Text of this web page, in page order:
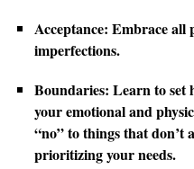
Acceptance: Embrace all
imperfections.
Boundaries: Learn to set
your emotional and
“no” to things that don’t
prioritizing your needs.